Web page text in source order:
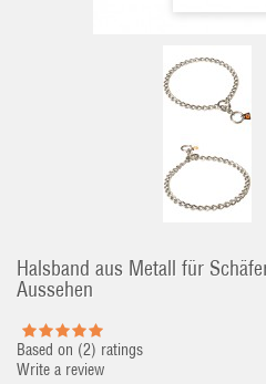
Halsband aus Metall für
Aussehen
Based on (2) ratings
Write a review